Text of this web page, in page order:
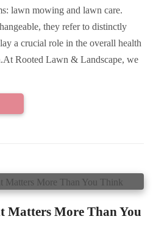
lawn mowing and lawn care.
they refer to distinctly
a crucial role in the overall health
Rooted Lawn & Landscape, we
Matters More Than You